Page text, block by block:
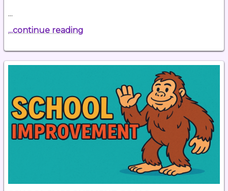
…
...continue reading